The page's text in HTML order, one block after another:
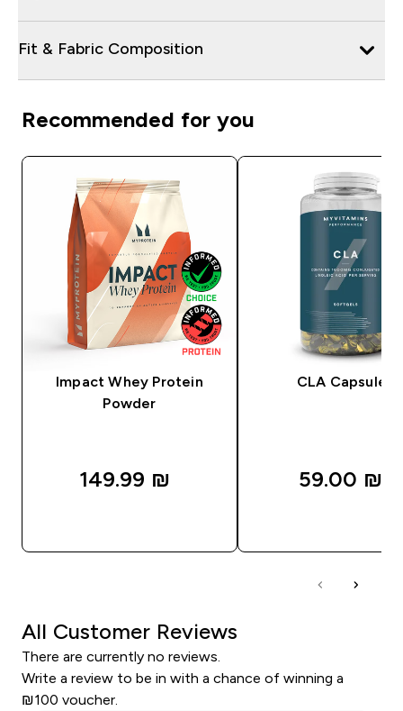
Fit & Fabric Composition
Recommended for you
Impact Whey Protein
Powder
149.99 ₪‎
CLA Capsules
59.00 ₪‎
All Customer Reviews
There are currently no reviews.
Write a review to be in with a chance of winning a
₪100 voucher.